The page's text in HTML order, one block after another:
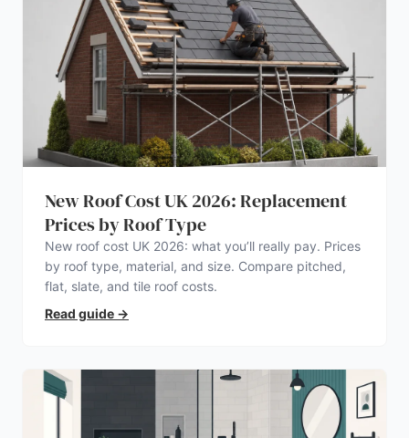
New Roof Cost UK 2026: Replacement
Prices by Roof Type
New roof cost UK 2026: what you’ll really pay. Prices
by roof type, material, and size. Compare pitched,
flat, slate, and tile roof costs.
Read guide →